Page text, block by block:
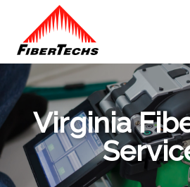
main
content
primary
sidebar
footer
FiberTechs
Your
first-
call
partner
for
quality,
Virginia